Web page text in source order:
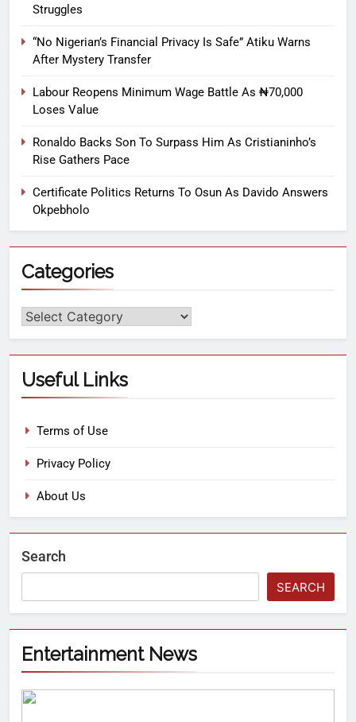
Struggles
“No Nigerian’s Financial Privacy Is Safe” Atiku Warns
After Mystery Transfer
Labour Reopens Minimum Wage Battle As ₦70,000
Loses Value
Ronaldo Backs Son To Surpass Him As Cristianinho’s
Rise Gathers Pace
Certificate Politics Returns To Osun As Davido Answers
Okpebholo
Categories
Useful Links
Terms of Use
Privacy Policy
About Us
Search
SEARCH
Entertainment News